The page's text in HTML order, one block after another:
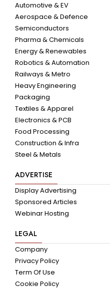
Automotive & EV
Aerospace & Defence
Semiconductors
Pharma & Chemicals
Energy & Renewables
Robotics & Automation
Railways & Metro
Heavy Engineering
Packaging
Textiles & Apparel
Electronics & PCB
Food Processing
Construction & Infra
Steel & Metals
ADVERTISE
Display Advertising
Sponsored Articles
Webinar Hosting
LEGAL
Company
Privacy Policy
Term Of Use
Cookie Policy